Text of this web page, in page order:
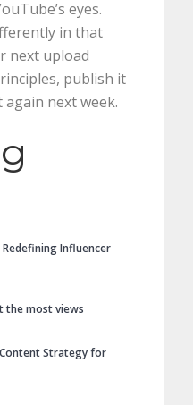
eyes.
in that
next upload
publish it
again next week.
Redefining Influencer
the most views
Strategy for